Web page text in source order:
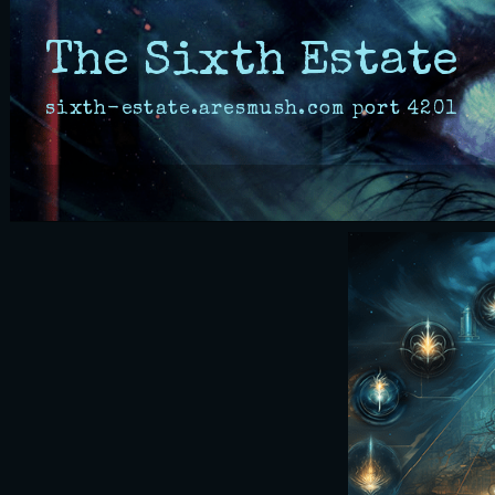
The Sixth Estate
sixth-estate.aresmush.com port4201